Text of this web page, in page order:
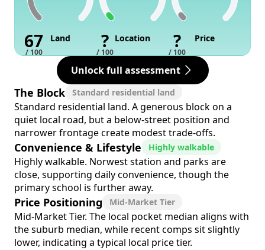
67
/ 100
Land ?
/ 100
Location ?
/ 100
Price
Unlock full assessment
The Block Standard residential land
Standard residential land. A generous block on a
quiet local road, but a below-street position and
narrower frontage create modest trade-offs.
Convenience & Lifestyle Highly walkable
Highly walkable. Norwest station and parks are
close, supporting daily convenience, though the
primary school is further away.
Price Positioning Mid-Market Tier
Mid-Market Tier. The local pocket median aligns with
the suburb median, while recent comps sit slightly
lower, indicating a typical local price tier.